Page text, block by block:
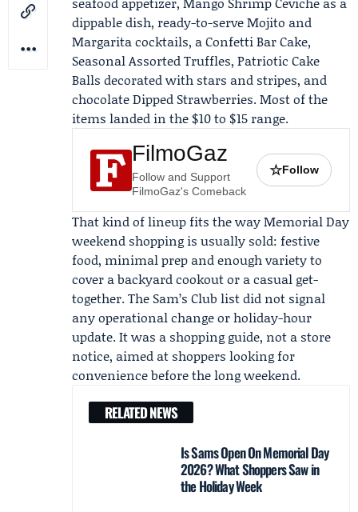
dippable dish, ready-to-serve Mojito and
Margarita cocktails, a Confetti Bar Cake,
Seasonal Assorted Truffles, Patriotic Cake
Balls decorated with stars and stripes, and
chocolate Dipped Strawberries. Most of the
items landed in the $10 to $15 range.
FilmoGaz
Follow and Support
FilmoGaz's Comeback
☆Follow
That kind of lineup fits the way Memorial Day
weekend shopping is usually sold: festive
food, minimal prep and enough variety to
cover a backyard cookout or a casual get-
together. The Sam’s Club list did not signal
any operational change or holiday-hour
update. It was a shopping guide, not a store
notice, aimed at shoppers looking for
convenience before the long weekend.
RELATED NEWS
Is Sams Open On Memorial Day
2026? What Shoppers Saw in
the Holiday Week